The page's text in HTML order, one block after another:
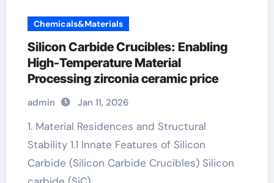
Chemicals&Materials
Silicon Carbide Crucibles: Enabling
High-Temperature Material
Processing zirconia ceramic price
admin Jan 11, 2026
1. Material Residences and Structural
Stability 1.1 Innate Features of Silicon
Carbide (Silicon Carbide Crucibles) Silicon